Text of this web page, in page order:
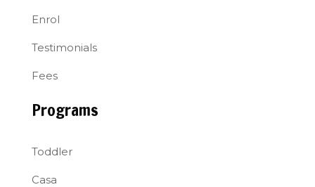
Enrol
Testimonials
Fees
Programs
Toddler
Casa